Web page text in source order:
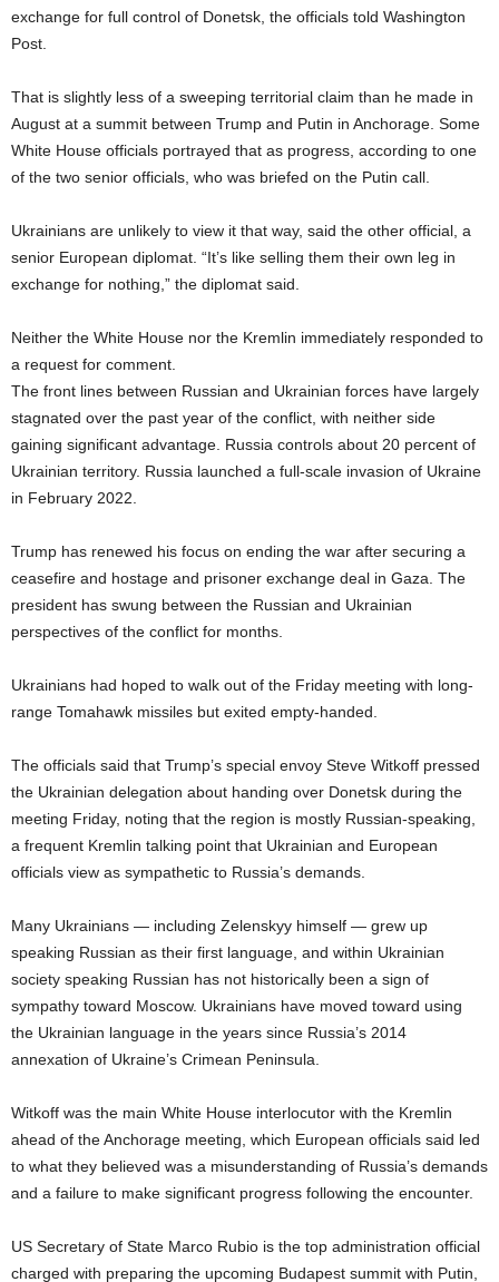
exchange for full control of Donetsk, the officials told Washington
Post.
That is slightly less of a sweeping territorial claim than he made in
August at a summit between Trump and Putin in Anchorage. Some
White House officials portrayed that as progress, according to one
of the two senior officials, who was briefed on the Putin call.
Ukrainians are unlikely to view it that way, said the other official, a
senior European diplomat. “It’s like selling them their own leg in
exchange for nothing,” the diplomat said.
Neither the White House nor the Kremlin immediately responded to
a request for comment.
The front lines between Russian and Ukrainian forces have largely
stagnated over the past year of the conflict, with neither side
gaining significant advantage. Russia controls about 20 percent of
Ukrainian territory. Russia launched a full-scale invasion of Ukraine
in February 2022.
Trump has renewed his focus on ending the war after securing a
ceasefire and hostage and prisoner exchange deal in Gaza. The
president has swung between the Russian and Ukrainian
perspectives of the conflict for months.
Ukrainians had hoped to walk out of the Friday meeting with long-
range Tomahawk missiles but exited empty-handed.
The officials said that Trump’s special envoy Steve Witkoff pressed
the Ukrainian delegation about handing over Donetsk during the
meeting Friday, noting that the region is mostly Russian-speaking,
a frequent Kremlin talking point that Ukrainian and European
officials view as sympathetic to Russia’s demands.
Many Ukrainians — including Zelenskyy himself — grew up
speaking Russian as their first language, and within Ukrainian
society speaking Russian has not historically been a sign of
sympathy toward Moscow. Ukrainians have moved toward using
the Ukrainian language in the years since Russia’s 2014
annexation of Ukraine’s Crimean Peninsula.
Witkoff was the main White House interlocutor with the Kremlin
ahead of the Anchorage meeting, which European officials said led
to what they believed was a misunderstanding of Russia’s demands
and a failure to make significant progress following the encounter.
US Secretary of State Marco Rubio is the top administration official
charged with preparing the upcoming Budapest summit with Putin,